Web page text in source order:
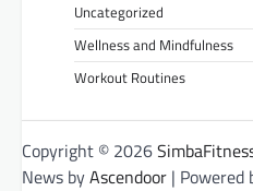
Uncategorized
Wellness and Mindfulness
Workout Routines
Copyright © 2026
News byAscendoor | Powered